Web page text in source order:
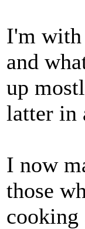
I'm with
and
up
latter in
I now
those
cooking